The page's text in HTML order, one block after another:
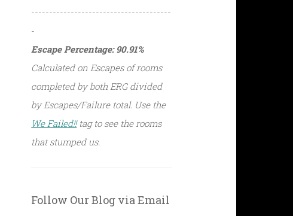
---------------------------------------
-
Escape Percentage: 90.91%
Calculated on Escapes of rooms
completed by both ERG divided
by Escapes/Failure total. Use the
We Failed!!tag to see the rooms
that stumped us.
Follow Our Blog via Email